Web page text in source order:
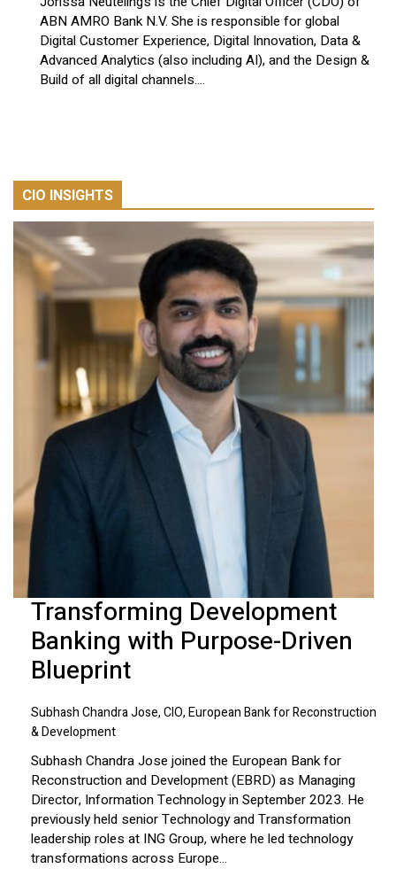
ABN AMRO Bank N.V. She is responsible for global
Digital Customer Experience, Digital Innovation, Data &
Advanced Analytics (also including AI), and the Design &
Build of all digital channels....
CIO INSIGHTS
Transforming Development
Banking with Purpose-Driven
Blueprint
Subhash Chandra Jose, CIO, European Bank for Reconstruction
& Development
Subhash Chandra Jose joined the European Bank for
Reconstruction and Development (EBRD) as Managing
Director, Information Technology in September 2023. He
previously held senior Technology and Transformation
leadership roles at ING Group, where he led technology
transformations across Europe...